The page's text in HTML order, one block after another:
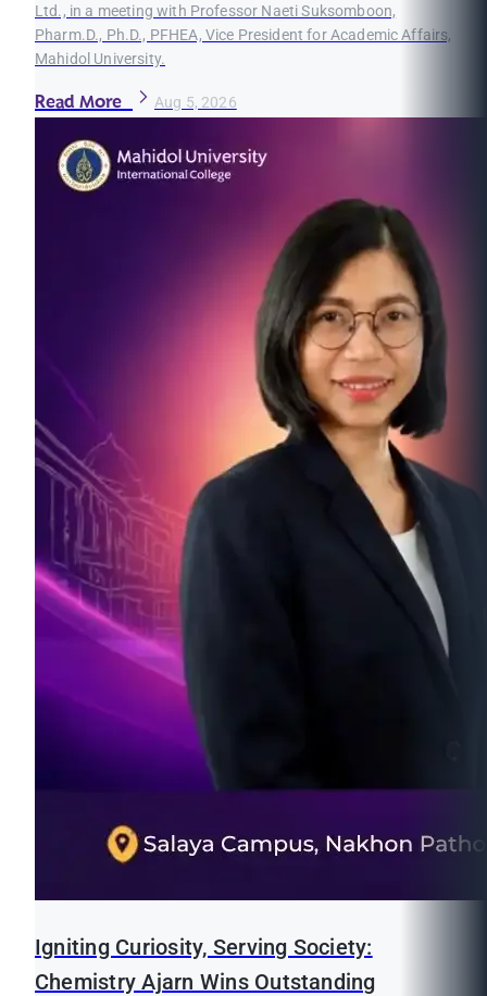
Ltd., in a meeting with Professor Naeti Suksomboon,
Pharm.D., Ph.D., PFHEA, Vice President for Academic Affairs,
Mahidol University.
Read More Aug 5, 2026
Igniting Curiosity, Serving Society:
Chemistry Ajarn Wins Outstanding